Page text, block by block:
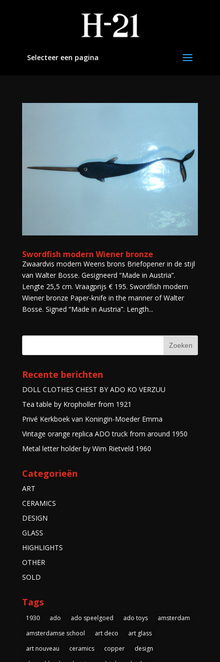
Selecteer een pagina
Swordfish modern Wiener bronze
Zwaardvis modern Weens brons Briefopener in de stijl
van Walter Bosse. Gesigneerd “Made in Austria”.
Lengte 25,5 cm. Vraagprijs € 195. Swordfish modern
Wiener bronze Paper-knife in the manner of Walter
Bosse. Signed “Made in Austria”. Length...
Recente berichten
DOLL CLOTHES CHEST BY ADO KO VERZUU
Tea table by Kropholler from 1921
Privé Kerkboek van Koningin-Moeder Emma
Vintage orange replica ADO truck from around 1950
Metal letter holder by Wim Rietveld 1960
Categorieën
ART
CERAMICS
DESIGN
GLASS
HIGHLIGHTS
OTHER
SOLD
Tags
1930 ado ado speelgoed ado toys
amsterdam
amsterdamse school
art deco
art glass
art nouveau
ceramics copper
design